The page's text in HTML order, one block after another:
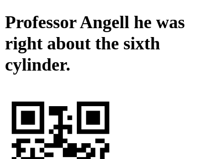
Professor Angell he was
right about the sixth
cylinder.